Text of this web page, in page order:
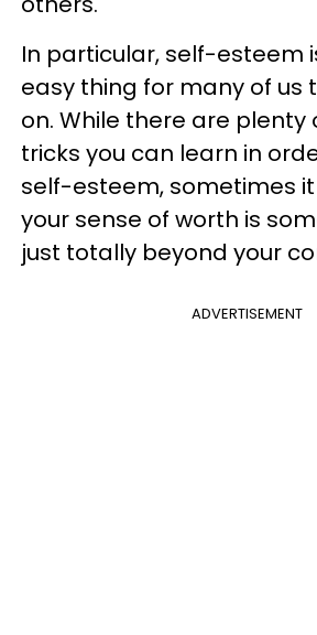
In particular, self-esteem
easy thing for many of us
on. While there are plenty
tricks you can learn in
self-esteem, sometimes it
your sense of worth is
just totally beyond your
ADVERTISEMENT